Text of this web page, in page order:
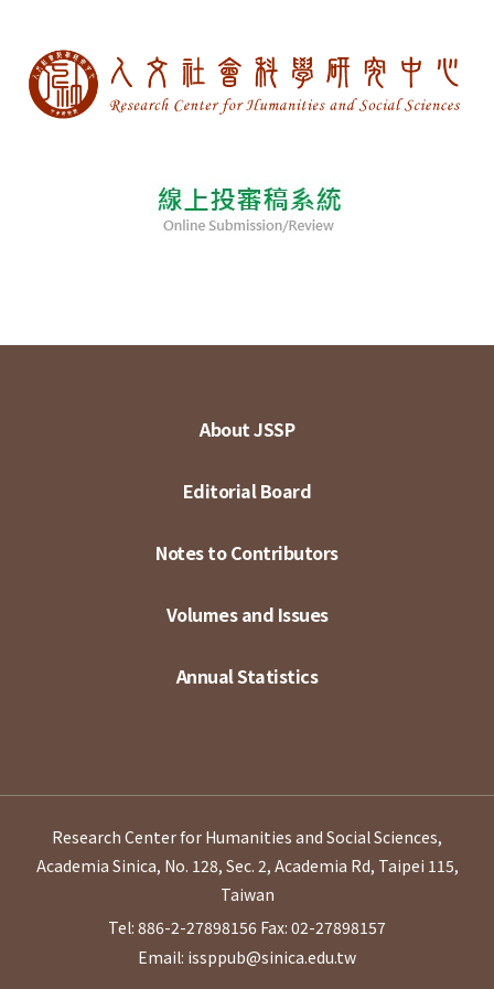
About JSSP
Editorial Board
Notes to Contributors
Volumes and Issues
Annual Statistics
Research Center for Humanities and Social Sciences,
Academia Sinica, No. 128, Sec. 2, Academia Rd, Taipei 115,
Taiwan
Tel: 886-2-27898156 Fax: 02-27898157
Email: issppub@sinica.edu.tw